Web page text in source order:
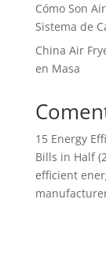
Cómo Son
Sistema de
China Air
en Masa
15 Energy
Bills in Half
efficient